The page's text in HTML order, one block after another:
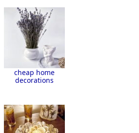
cheap home
decorations